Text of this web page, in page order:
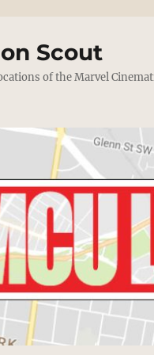
Scout
of the Marvel